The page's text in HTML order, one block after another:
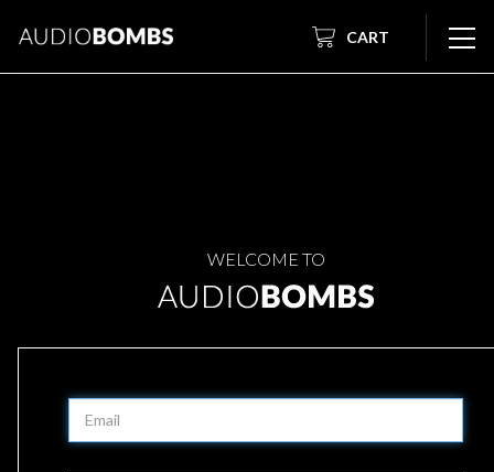
CART
WELCOME TO